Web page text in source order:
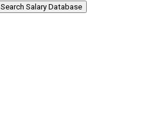
Search Salary Database